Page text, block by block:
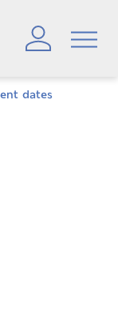
dates